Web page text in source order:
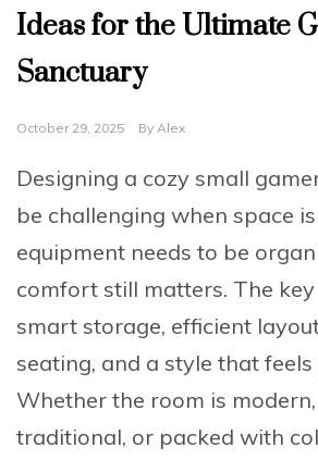
Ideas for the Ultimate
Sanctuary
October 29, 2025 By Alex
Designing a cozy small
be challenging when space
equipment needs to be
comfort still matters. The
smart storage, efficient
seating, and a style that
Whether the room is
traditional, or packed with